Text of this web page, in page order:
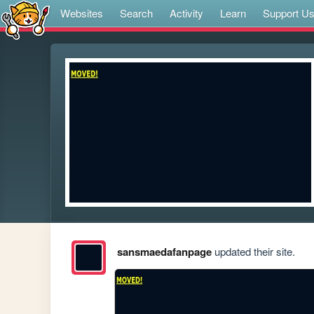
Websites Search Activity Learn Support Us
sansmaedafanpageupdated their site.